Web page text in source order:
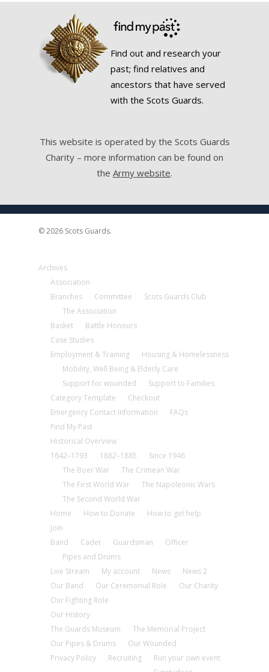
Find out and research your
past; find relatives and
ancestors that have served
with the Scots Guards.
This website is operated by the Scots Guards
Charity – more information can be found on
the Army website.
© 2026 Scots Guards.
Archives
Association
Branches
Committee
Scots Guards Club
The Association
Basket
Battle Honours
Case Studies
Employment & Training
Housing & Homelessness
Mobility, Well Being & Elderly Care
Support for wounded
Support to Families
Category Template
Checkout
Emergency Contact Information
FAQs
Find My Past
Historical Overview
1642–1793
1882–1885
Since 1946
The Boer War
The Crimean War
The First World War
The Napoleonic Wars
The Second World War
Home
How to Donate
How to get help
Join
Band
Cadet Guardsman
Officer
Pipes and Drums
Live Stream
My account News
News 2
Our Band
Our Ceremonial Role
Our Charity
Our Fighting Role
Our History
The Guards Museum
The Memorial Project
Our Pipes & Drums
Our Wounded
Privacy Policy
Recruiting
Run your own event